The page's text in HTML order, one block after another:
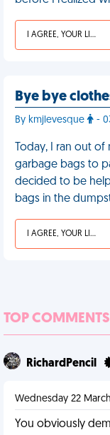
I AGREE, YOUR LIFE SUCKS
Bye bye
By kmjlevesque -
Today, I ran out
garbage bags to
decided to be
bags in the
I AGREE, YOUR LIFE SUCKS
TOP COMMENTS
RichardPencil
Wednesday 22
You obviously